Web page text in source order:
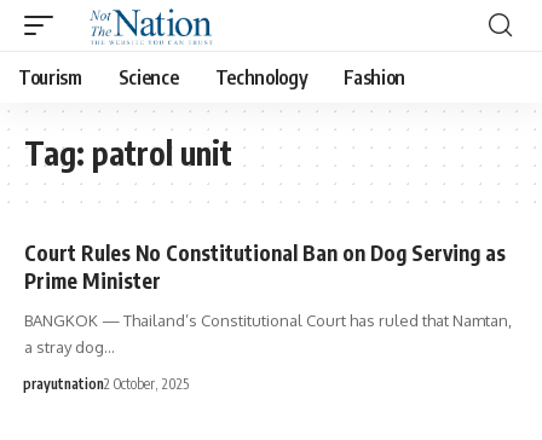
Tourism Science Technology Fashion
Tag: patrol unit
Court Rules No Constitutional Ban on Dog Serving as
Prime Minister
BANGKOK — Thailand’s Constitutional Court has ruled that Namtan,
a stray dog…
prayutnation2 October, 2025